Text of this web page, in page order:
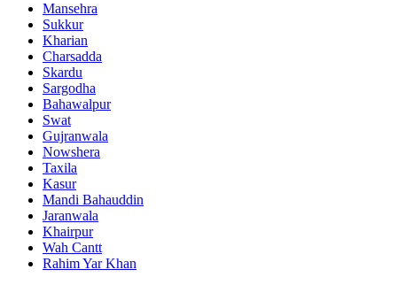
Mansehra
Sukkur
Kharian
Charsadda
Skardu
Sargodha
Bahawalpur
Swat
Gujranwala
Nowshera
Taxila
Kasur
Mandi Bahauddin
Jaranwala
Khairpur
Wah Cantt
Rahim Yar Khan